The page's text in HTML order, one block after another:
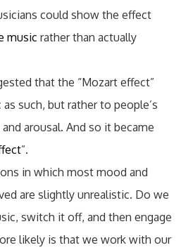
could show the effect
music rather than actually
that the “Mozart effect”
such, but rather to people’s
arousal. And so it became
”.
in which most mood and
are slightly unrealistic. Do we
switch it off, and then engage
likely is that we work with our